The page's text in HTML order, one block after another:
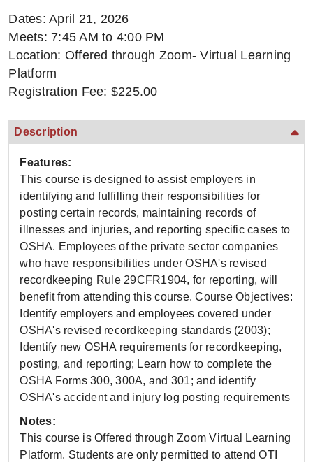
Dates: April 21, 2026
Meets: 7:45 AM to 4:00 PM
Location: Offered through Zoom- Virtual Learning
Platform
Registration Fee: $225.00
Description
Features:
This course is designed to assist employers in
identifying and fulfilling their responsibilities for
posting certain records, maintaining records of
illnesses and injuries, and reporting specific cases to
OSHA. Employees of the private sector companies
who have responsibilities under OSHA's revised
recordkeeping Rule 29CFR1904, for reporting, will
benefit from attending this course. Course Objectives:
Identify employers and employees covered under
OSHA's revised recordkeeping standards (2003);
Identify new OSHA requirements for recordkeeping,
posting, and reporting; Learn how to complete the
OSHA Forms 300, 300A, and 301; and identify
OSHA's accident and injury log posting requirements
Notes:
This course is Offered through Zoom Virtual Learning
Platform. Students are only permitted to attend OTI